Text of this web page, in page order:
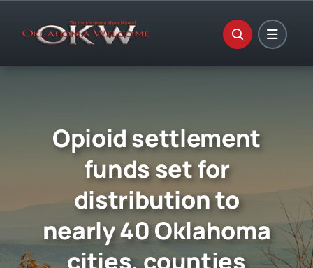
Opioid settlement
funds set for
distribution to
nearly 40 Oklahoma
cities, counties